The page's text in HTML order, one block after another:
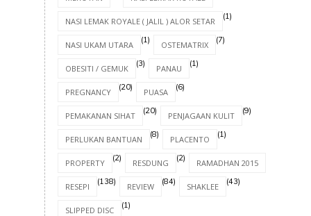
NASI LEMAK ROYALE ( JALIL ) ALOR SETAR (1)
NASI UKAM UTARA (1) OSTEMATRIX (7)
OBESITI / GEMUK (3) PANAU (1)
PREGNANCY (20) PUASA (6)
PEMAKANAN SIHAT (20) PENJAGAAN KULIT (9)
PERLUKAN BANTUAN (8) PLACENTO (1)
PROPERTY (2) RESDUNG (2) RAMADHAN 2015
RESEPI (138) REVIEW (84) SHAKLEE (43)
SLIPPED DISC (1)